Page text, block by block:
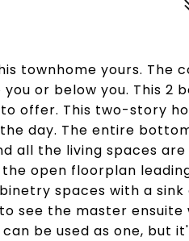
townhome yours. The
or below you. This 2
offer. This two-story
day. The entire
all the living spaces are
open floorplan
spaces with a
see the master
be used as one, but